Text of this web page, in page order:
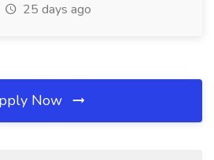
25 days ago
Now